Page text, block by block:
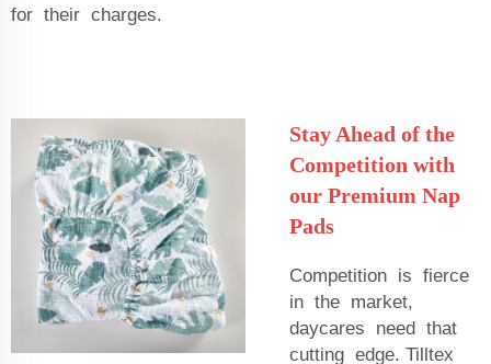
for their charges.
Stay Ahead of the
Competition with
our Premium Nap
Pads
Competition is fierce
in the market,
daycares need that
cutting edge. Tilltex